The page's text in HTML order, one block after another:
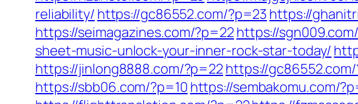
reliability/ https://gc86552.com/?p=23 https://
https://seimagazines.com/?p=22https://
sheet-music-unlock-your-inner-rock-star-today/
https://jinlong8888.com/?p=22https://
https://sbb06.com/?p=10 https://sembakomu.com/